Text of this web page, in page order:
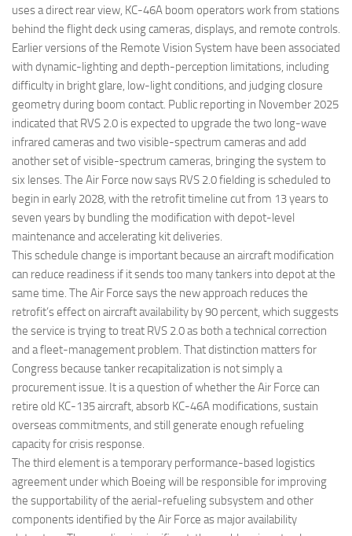
uses a direct rear view, KC-46A boom operators work from stations
behind the flight deck using cameras, displays, and remote controls.
Earlier versions of the Remote Vision System have been associated
with dynamic-lighting and depth-perception limitations, including
difficulty in bright glare, low-light conditions, and judging closure
geometry during boom contact. Public reporting in November 2025
indicated that RVS 2.0 is expected to upgrade the two long-wave
infrared cameras and two visible-spectrum cameras and add
another set of visible-spectrum cameras, bringing the system to
six lenses. The Air Force now says RVS 2.0 fielding is scheduled to
begin in early 2028, with the retrofit timeline cut from 13 years to
seven years by bundling the modification with depot-level
maintenance and accelerating kit deliveries.
This schedule change is important because an aircraft modification
can reduce readiness if it sends too many tankers into depot at the
same time. The Air Force says the new approach reduces the
retrofit’s effect on aircraft availability by 90 percent, which suggests
the service is trying to treat RVS 2.0 as both a technical correction
and a fleet-management problem. That distinction matters for
Congress because tanker recapitalization is not simply a
procurement issue. It is a question of whether the Air Force can
retire old KC-135 aircraft, absorb KC-46A modifications, sustain
overseas commitments, and still generate enough refueling
capacity for crisis response.
The third element is a temporary performance-based logistics
agreement under which Boeing will be responsible for improving
the supportability of the aerial-refueling subsystem and other
components identified by the Air Force as major availability